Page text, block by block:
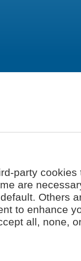
party
are
Others
to enhance
all, none,